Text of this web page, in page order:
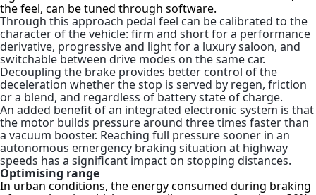
the feel, can be tuned through software.
Through this approach pedal feel can be calibrated to the
character of the vehicle: firm and short for a performance
derivative, progressive and light for a luxury saloon, and
switchable between drive modes on the same car.
Decoupling the brake provides better control of the
deceleration whether the stop is served by regen, friction
or a blend, and regardless of battery state of charge.
An added benefit of an integrated electronic system is that
the motor builds pressure around three times faster than
a vacuum booster. Reaching full pressure sooner in an
autonomous emergency braking situation at highway
speeds has a significant impact on stopping distances.
Optimising range
In urban conditions, the energy consumed during braking